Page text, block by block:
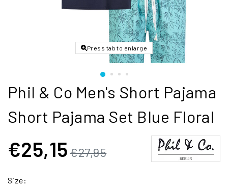
Press tab to enlarge
Phil & Co Men's Short Pajama
Short Pajama Set Blue Floral
€25,15€27,95
Size: